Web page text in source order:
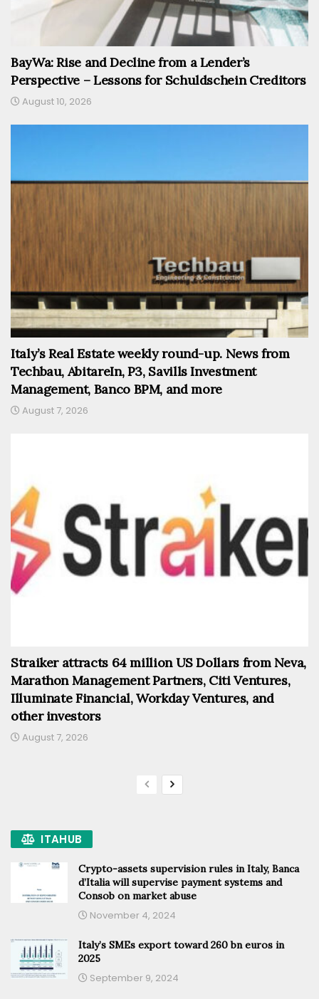
BayWa: Rise and Decline from a Lender’s
Perspective – Lessons for Schuldschein Creditors
August 10, 2026
Italy’s Real Estate weekly round-up. News from
Techbau, AbitareIn, P3, Savills Investment
Management, Banco BPM, and more
August 7, 2026
Straiker attracts 64 million US Dollars from Neva,
Marathon Management Partners, Citi Ventures,
Illuminate Financial, Workday Ventures, and
other investors
August 7, 2026
ITAHUB
Crypto-assets supervision rules in Italy, Banca
d’Italia will supervise payment systems and
Consob on market abuse
November 4, 2024
Italy’s SMEs export toward 260 bn euros in
2025
September 9, 2024